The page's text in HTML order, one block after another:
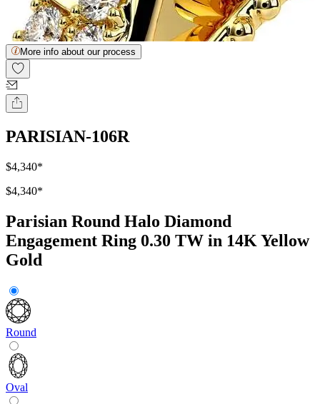
More info about our process
PARISIAN-106R
$4,340*
$4,340*
Parisian Round Halo Diamond
Engagement Ring 0.30 TW in 14K Yellow
Gold
Round
Oval